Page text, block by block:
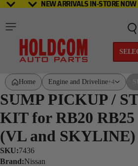
NEW ARRIVALS IN-STORE NOW
NEW ARRIVALS
Home Engine and Driveline+4
SUMP PICKUP /
KIT for RB20 RB25
(VL and
SKU:7436
Brand:Nissan